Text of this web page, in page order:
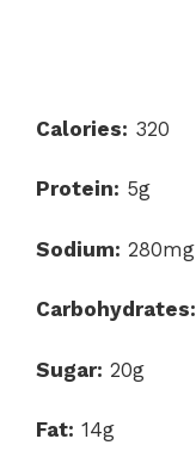
Calories: 320
Protein: 5g
Sodium: 280mg
Carbohydrates:
Sugar: 20g
Fat: 14g